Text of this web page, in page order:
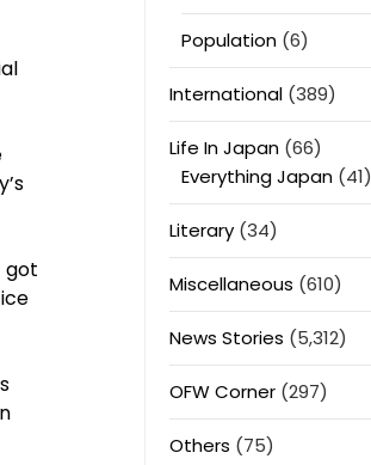
got
Population(6)
International(389)
Life In Japan(66)
Everything Japan(41)
Literary(34)
Miscellaneous (610)
News Stories (5,312)
OFW Corner(297)
Others (75)